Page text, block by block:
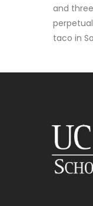
and
taco in